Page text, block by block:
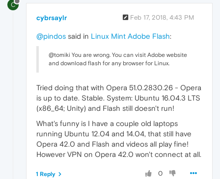
C
cybrsaylr Feb 17, 2018, 4:43 PM
@pindos said in Linux Mint Adobe Flash:
@tomiki You are wrong. You can visit Adobe website
and download flash for any browser for Linux.
Tried doing that with Opera 51.0.2830.26 - Opera
is up to date. Stable. System: Ubuntu 16.04.3 LTS
(x86_64; Unity) and Flash still doesn't run!
What's funny is I have a couple old laptops
running Ubuntu 12.04 and 14.04, that still have
Opera 42.0 and Flash and videos all play fine!
However VPN on Opera 42.0 won't connect at all.
0
1 Reply